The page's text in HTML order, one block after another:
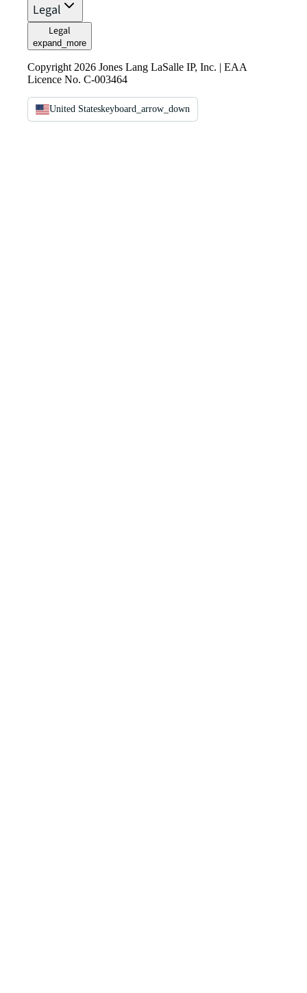
Legal
Legal
expand_more
Copyright 2026 Jones Lang LaSalle IP, Inc. | EAA
Licence No. C-003464
United Stateskeyboard_arrow_down